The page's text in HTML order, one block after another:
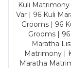
Kuli
Var | 96 Kuli
Grooms | 96
Grooms |
Maratha
Matrimony |
Maratha